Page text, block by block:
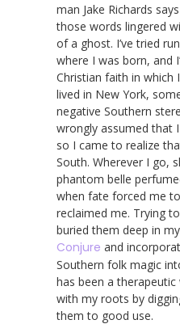
man Jake Richards
those words lingered
of a ghost. I’ve tried
where I was born, and
Christian faith in which
lived in New York,
negative Southern
wrongly assumed that
so I came to realize
South. Wherever I go,
phantom belle
when fate forced me
reclaimed me. Trying
buried them deep in
Conjure and
Southern folk magic
has been a
with my roots by
them to good use.